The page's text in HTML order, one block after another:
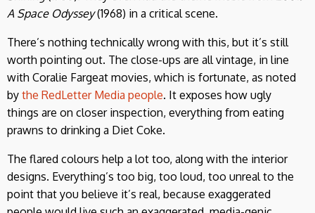
A Space Odyssey(1968) in a critical scene.
There’s nothing technically wrong with this, but it’s still
worth pointing out. The close-ups are all vintage, in line
with Coralie Fargeat movies, which is fortunate, as noted
by the RedLetter Media people. It exposes how ugly
things are on closer inspection, everything from eating
prawns to drinking a Diet Coke.
The flared colours help a lot too, along with the interior
designs. Everything’s too big, too loud, too unreal to the
point that you believe it’s real, because exaggerated